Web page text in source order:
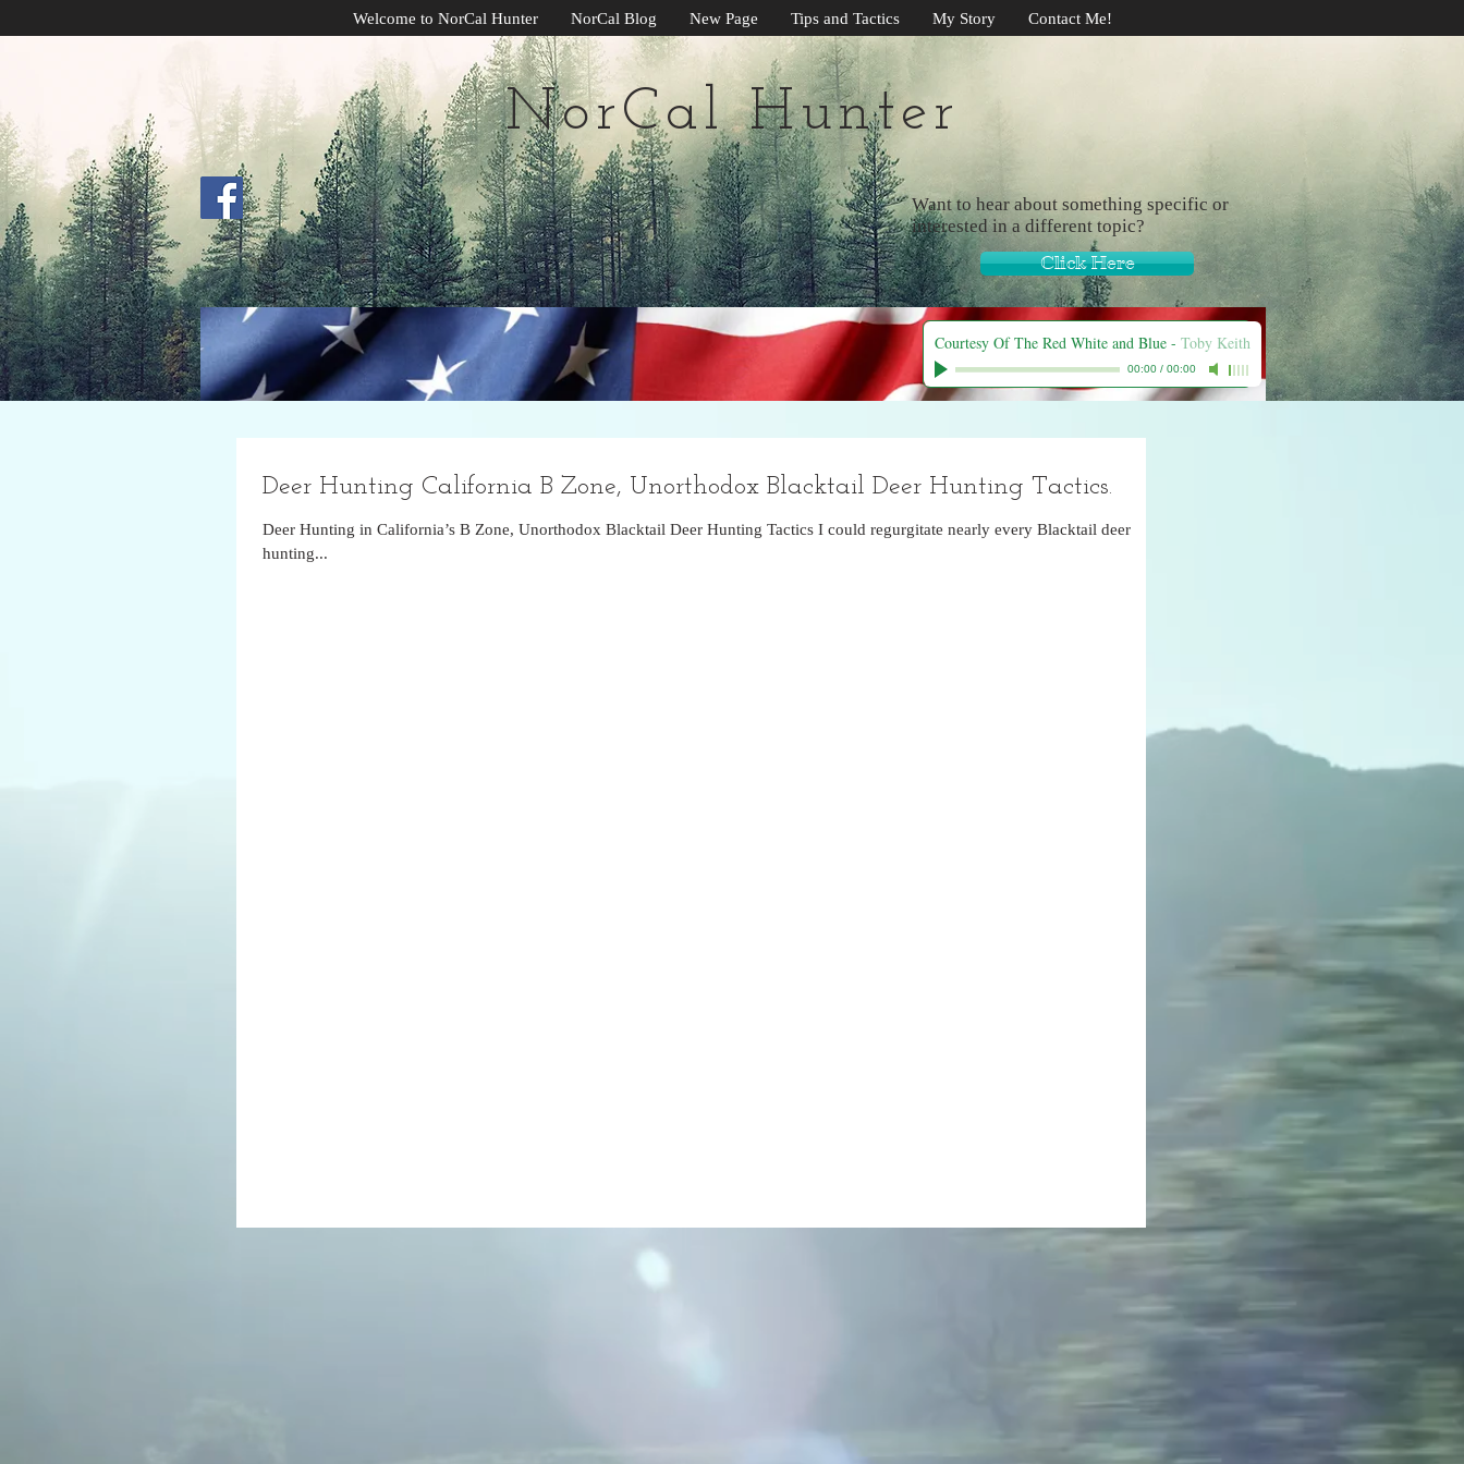
NorCal Hunter
Want to hear about something specific or
interested in a different topic?
Click Here
Courtesy Of The Red White and Blue - Toby Keith
00:00/ 00:00
Welcome to NorCal Hunter NorCal Blog New Page Tips and Tactics My Story Contact Me!
Deer Hunting California B Zone, Unorthodox Blacktail Deer Hunting Tactics.
Deer Hunting in California’s B Zone, Unorthodox Blacktail Deer Hunting Tactics I could regurgitate nearly every Blacktail deer
hunting...